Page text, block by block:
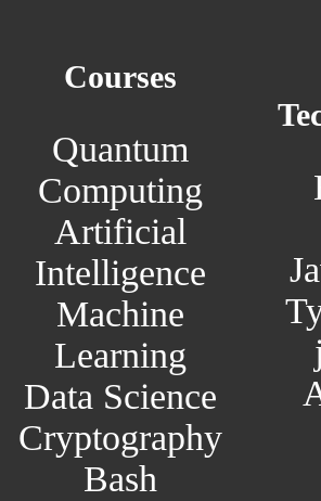
Courses
Quantum
Computing
Artificial
Intelligence
Machine
Learning
Data Science
Cryptography
Bash